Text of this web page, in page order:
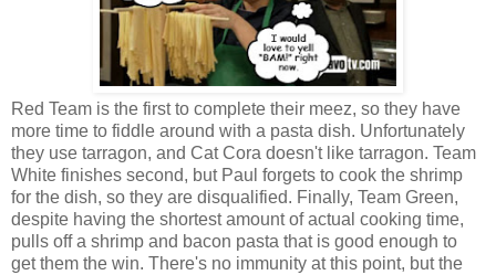
Red Team is the first to complete their meez, so they have
more time to fiddle around with a pasta dish. Unfortunately
they use tarragon, and Cat Cora doesn't like tarragon. Team
White finishes second, but Paul forgets to cook the shrimp
for the dish, so they are disqualified. Finally, Team Green,
despite having the shortest amount of actual cooking time,
pulls off a shrimp and bacon pasta that is good enough to
get them the win. There's no immunity at this point, but the